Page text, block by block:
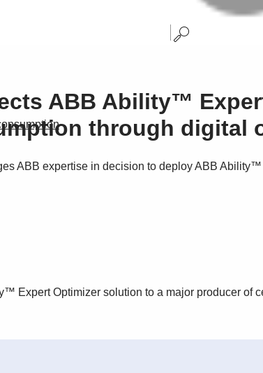
ABB Ability™
through digital
ABB expertise in decision to deploy ABB
Expert Optimizer solution to a major producer of